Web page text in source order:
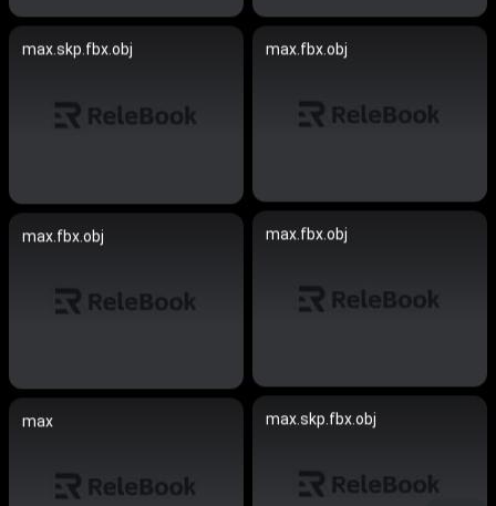
max.skp.fbx.obj max.fbx.obj
max.fbx.obj
max.fbx.obj
max.skp.fbx.obj
max